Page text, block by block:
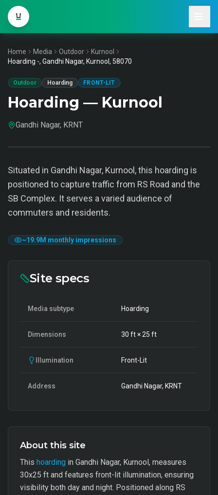
Home Media Outdoor
Kurnool
Hoarding -, Gandhi Nagar, Kurnool, 58070
Outdoor Hoarding FRONT-LIT
Hoarding — Kurnool
Gandhi Nagar, KRNT
Situated in Gandhi Nagar, Kurnool, this hoarding is
positioned to capture traffic from RS Road and the
SB Complex. It serves a varied audience of
commuters and residents.
~19.9M monthly impressions
Site specs
Media subtype Hoarding
Dimensions 30 ft ×25 ft
Illumination Front-Lit
Address Gandhi Nagar, KRNT
About this site
This hoarding in Gandhi Nagar, Kurnool, measures
30x25 ft and features front-lit illumination, ensuring
visibility both day and night. Positioned along RS